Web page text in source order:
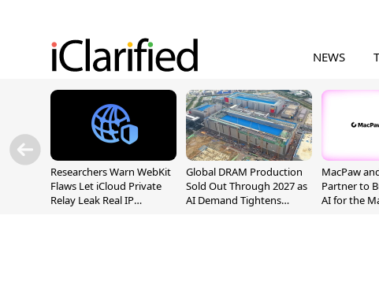
NEWS
Researchers Warn WebKit
Flaws Let iCloud Private
Relay Leak Real IP
Global DRAM Production
Sold Out Through 2027 as
AI Demand Tightens
MacPaw
Partner to
AI for the